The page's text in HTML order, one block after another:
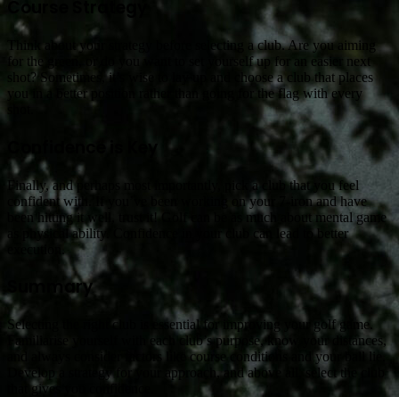
Course Strategy
Think about your strategy before selecting a club. Are you aiming
for the green, or do you want to set yourself up for an easier next
shot? Sometimes, it’s wise to lay up and choose a club that places
you in a better position rather than going for the flag with every
Confidence is Key
Finally, and perhaps most importantly, pick a club that you feel
confident with. If you’ve been working on your 7-iron and have
been hitting it well, trust it! Golf can be as much about mental game
as physical ability. Confidence in your club can lead to better
execution.
Summary
Selecting the right club is essential for improving your golf game.
Familiarise yourself with each club’s purpose, know your distances,
and always consider factors like course conditions and your ball lie.
Develop a strategy for your approach, and above all, select the club
that gives you confidence.